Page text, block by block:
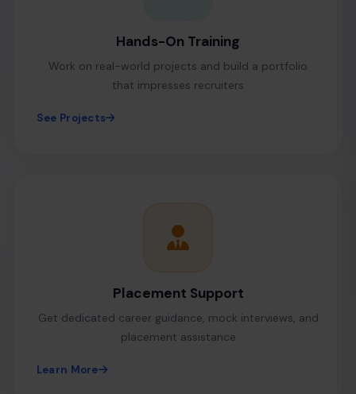
Hands-On Training
Work on real-world projects and build a portfolio
that impresses recruiters
See Projects
Placement Support
Get dedicated career guidance, mock interviews, and
placement assistance
Learn More